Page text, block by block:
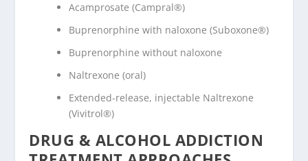
Acamprosate (Campral®)
Buprenorphine with naloxone (Suboxone®)
Buprenorphine without naloxone
Naltrexone (oral)
Extended-release, injectable Naltrexone
(Vivitrol®)
DRUG & ALCOHOL ADDICTION